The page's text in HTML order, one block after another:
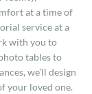
at a time of
service at a
with you to
tables to
we’ll design
your loved one.